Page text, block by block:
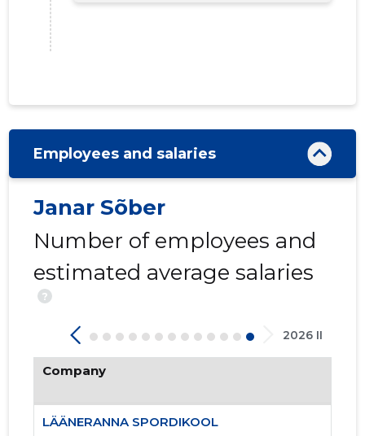
Employees and salaries
Janar Sõber
Number of employees and
estimated average salaries
?
2026 II
Company
LÄÄNERANNA SPORDIKOOL